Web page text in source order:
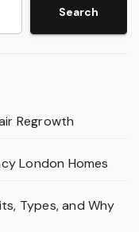
Search
Regrowth
London Homes
Types, and Why